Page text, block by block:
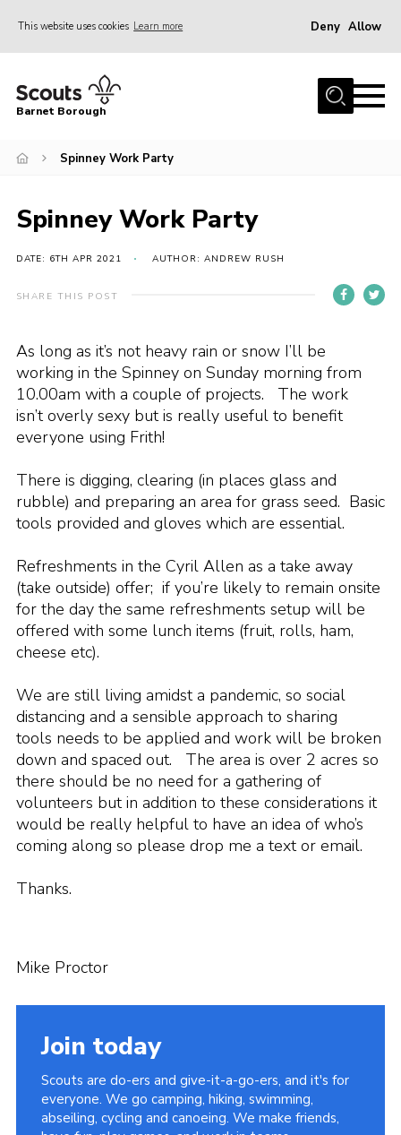
This website uses cookies Learn more Deny Allow
Home
Info for parents
Events
International
District venues
Contact
Info for volunteers
Cookies
Shop
Barnet Borough
Spinney Work Party
Spinney Work Party
DATE: 6TH APR 2021 AUTHOR: ANDREW RUSH
SHARE THIS POST
As long as it’s not heavy rain or snow I’ll be
working in the Spinney on Sunday morning from
10.00am with a couple of projects. The work
isn’t overly sexy but is really useful to benefit
everyone using Frith!
There is digging, clearing (in places glass and
rubble) and preparing an area for grass seed. Basic
tools provided and gloves which are essential.
Refreshments in the Cyril Allen as a take away
(take outside) offer; if you’re likely to remain onsite
for the day the same refreshments setup will be
offered with some lunch items (fruit, rolls, ham,
cheese etc).
We are still living amidst a pandemic, so social
distancing and a sensible approach to sharing
tools needs to be applied and work will be broken
down and spaced out. The area is over 2 acres so
there should be no need for a gathering of
volunteers but in addition to these considerations it
would be really helpful to have an idea of who’s
coming along so please drop me a text or email.
Thanks.
Mike Proctor
Join today
Scouts are do-ers and give-it-a-go-ers, and it's for
everyone. We go camping, hiking, swimming,
abseiling, cycling and canoeing. We make friends,